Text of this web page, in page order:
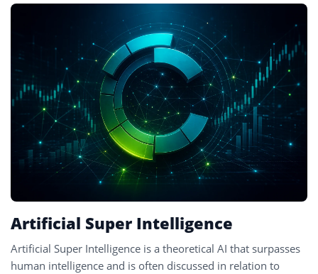
#defi 156
#crypto exchange 142
#cryptocurrency exchanges 133
#crypto glossary 132
#decentralized systems 2
Featured
Artificial Super Intelligence
Artificial Super Intelligence is a theoretical AI that surpasses
human intelligence and is often discussed in relation to